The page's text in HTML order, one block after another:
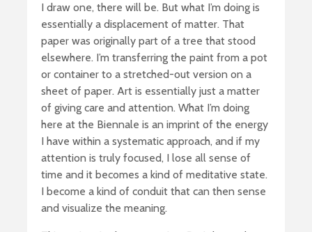
I draw one, there will be. But what I’m doing is
essentially a displacement of matter. That
paper was originally part of a tree that stood
elsewhere. I’m transferring the paint from a pot
or container to a stretched-out version on a
sheet of paper. Art is essentially just a matter
of giving care and attention. What I’m doing
here at the Biennale is an imprint of the energy
I have within a systematic approach, and if my
attention is truly focused, I lose all sense of
time and it becomes a kind of meditative state.
I become a kind of conduit that can then sense
and visualize the meaning.